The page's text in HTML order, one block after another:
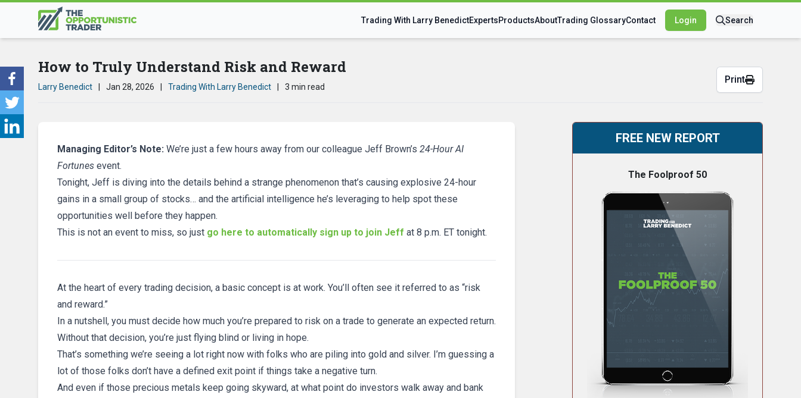
Trading With Larry BenedictExpertsProductsAboutTrading GlossaryContact Login Search
How to Truly Understand Risk and Reward
Larry Benedict Jan 28, 2026 Trading With Larry Benedict 3 min read
Print
Managing Editor’s Note: We’re just a few hours away from our colleague Jeff Brown’s 24-Hour AI
Fortunes event.
Tonight, Jeff is diving into the details behind a strange phenomenon that’s causing explosive 24-hour
gains in a small group of stocks… and the artificial intelligence he’s leveraging to help spot these
opportunities well before they happen.
This is not an event to miss, so just go here to automatically sign up to join Jeff at 8 p.m. ET tonight.
At the heart of every trading decision, a basic concept is at work. You’ll often see it referred to as “risk
and reward.”
In a nutshell, you must decide how much you’re prepared to risk on a trade to generate an expected return.
Without that decision, you’re just flying blind or living in hope.
That’s something we’re seeing a lot right now with folks who are piling into gold and silver. I’m guessing a
lot of those folks don’t have a defined exit point if things take a negative turn.
And even if those precious metals keep going skyward, at what point do investors walk away and bank
FREE NEW REPORT
The Foolproof 50